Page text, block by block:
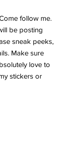
follow me.
be posting
sneak peeks,
Make sure
love to
stickers or